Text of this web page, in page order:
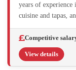
years of experience
cuisine and tapas,
Competitive
View details